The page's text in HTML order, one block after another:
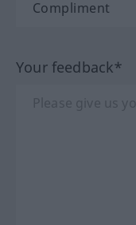
Your feedback*